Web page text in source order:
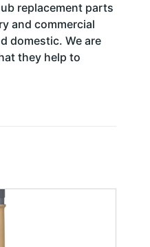
replacement parts
and commercial
domestic. We are
they help to